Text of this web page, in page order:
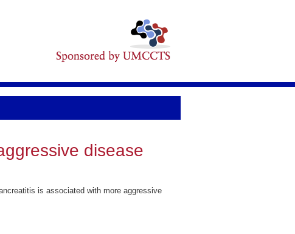
disease
is associated with more aggressive